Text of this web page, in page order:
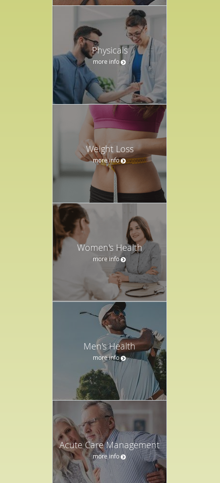
Physicals
more info
Weight Loss
more info
Women's Health
more info
Men's Health
more info
Acute Care Management
more info